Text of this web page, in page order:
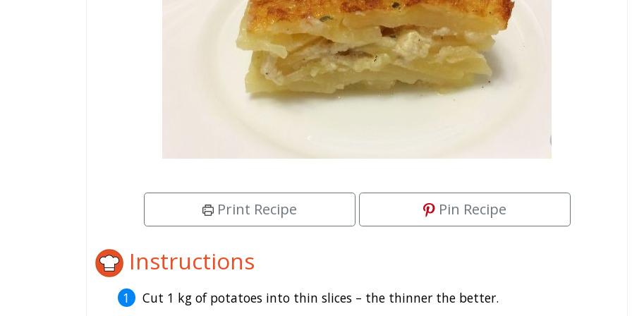
Print Recipe Pin Recipe
Instructions
Cut 1 kg of potatoes into thin slices – the thinner the better.